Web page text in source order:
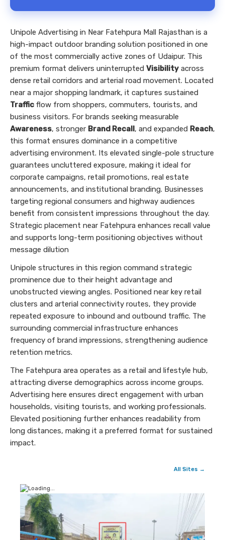
Unipole Advertising in Near Fatehpura Mall Rajasthan is a
high-impact outdoor branding solution positioned in one
of the most commercially active zones of Udaipur. This
premium format delivers uninterrupted Visibility across
dense retail corridors and arterial road movement. Located
near a major shopping landmark, it captures sustained
Traffic flow from shoppers, commuters, tourists, and
business visitors. For brands seeking measurable
Awareness, stronger Brand Recall, and expanded Reach,
this format ensures dominance in a competitive
advertising environment. Its elevated single-pole structure
guarantees uncluttered exposure, making it ideal for
corporate campaigns, retail promotions, real estate
announcements, and institutional branding. Businesses
targeting regional consumers and highway audiences
benefit from consistent impressions throughout the day.
Strategic placement near Fatehpura enhances recall value
and supports long-term positioning objectives without
message dilution
Unipole structures in this region command strategic
prominence due to their height advantage and
unobstructed viewing angles. Positioned near key retail
clusters and arterial connectivity routes, they provide
repeated exposure to inbound and outbound traffic. The
surrounding commercial infrastructure enhances
frequency of brand impressions, strengthening audience
retention metrics.
The Fatehpura area operates as a retail and lifestyle hub,
attracting diverse demographics across income groups.
Advertising here ensures direct engagement with urban
households, visiting tourists, and working professionals.
Elevated positioning further enhances readability from
long distances, making it a preferred format for sustained
impact.
All Sites →